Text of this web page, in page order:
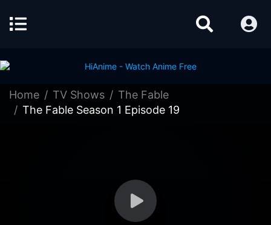
Home TV Shows
The Fable
The Fable Season 1 Episode 19